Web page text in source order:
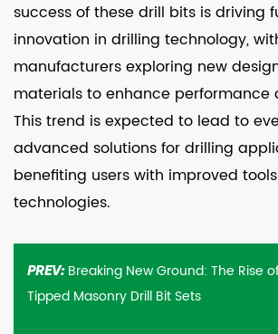
success of these drill bits is driving
innovation in drilling technology,
manufacturers exploring new
materials to enhance performance
This trend is expected to lead to
advanced solutions for drilling
benefiting users with improved
technologies.
PREV: Breaking New Ground: The Rise
Tipped Masonry Drill Bit Sets